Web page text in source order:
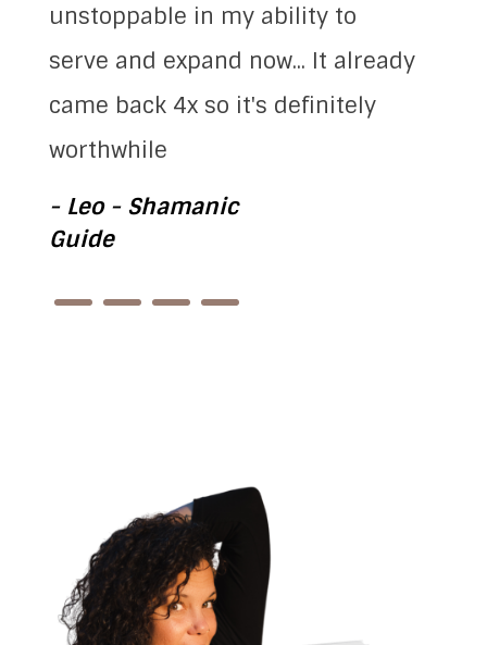
unstoppable in my ability to
serve and expand now... It already
came back 4x so it's definitely
worthwhile
- Leo - Shamanic
Guide